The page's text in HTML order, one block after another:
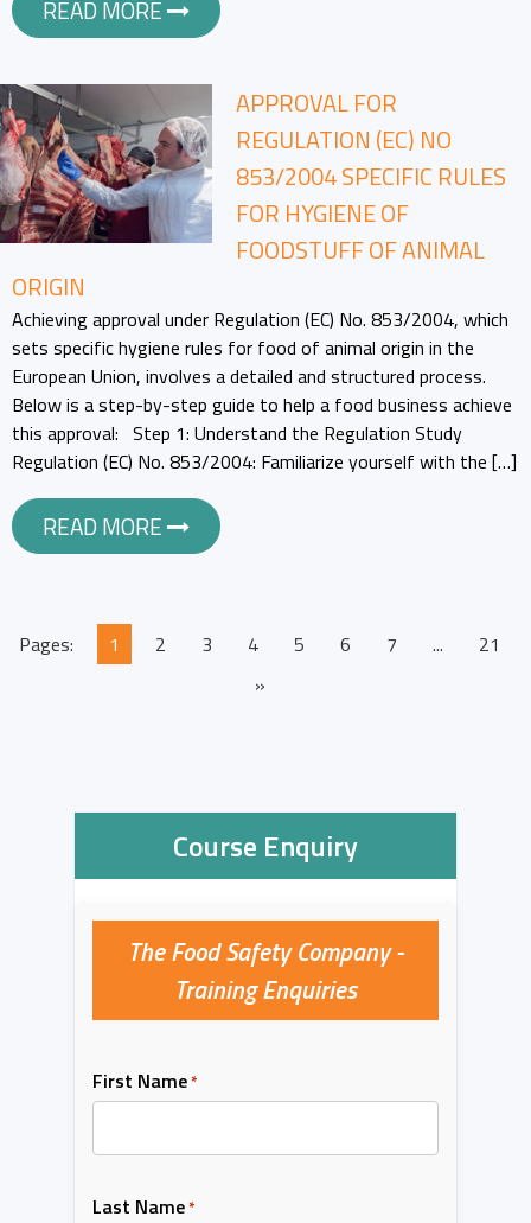
READ MORE
APPROVAL FOR
REGULATION (EC) NO
853/2004 SPECIFIC RULES
FOR HYGIENE OF
FOODSTUFF OF ANIMAL
ORIGIN
Achieving approval under Regulation (EC) No. 853/2004, which
sets specific hygiene rules for food of animal origin in the
European Union, involves a detailed and structured process.
Below is a step-by-step guide to help a food business achieve
this approval: Step 1: Understand the Regulation Study
Regulation (EC) No. 853/2004: Familiarize yourself with the […]
READ MORE
Pages: 1 2 3 4 5 6 7 ...
21
»
Course Enquiry
The Food Safety Company -
Training Enquiries
First Name*
Last Name*